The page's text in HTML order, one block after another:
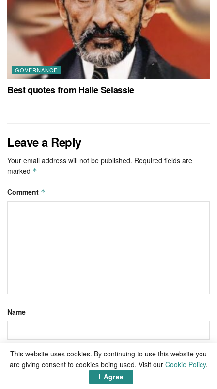
GOVERNANCE
Best quotes from Haile Selassie
Leave a Reply
Your email address will not be published. Required fields are
marked *
Comment *
Name
Email
This website uses cookies. By continuing to use this website you
are giving consent to cookies being used. Visit our Cookie Policy.
I Agree